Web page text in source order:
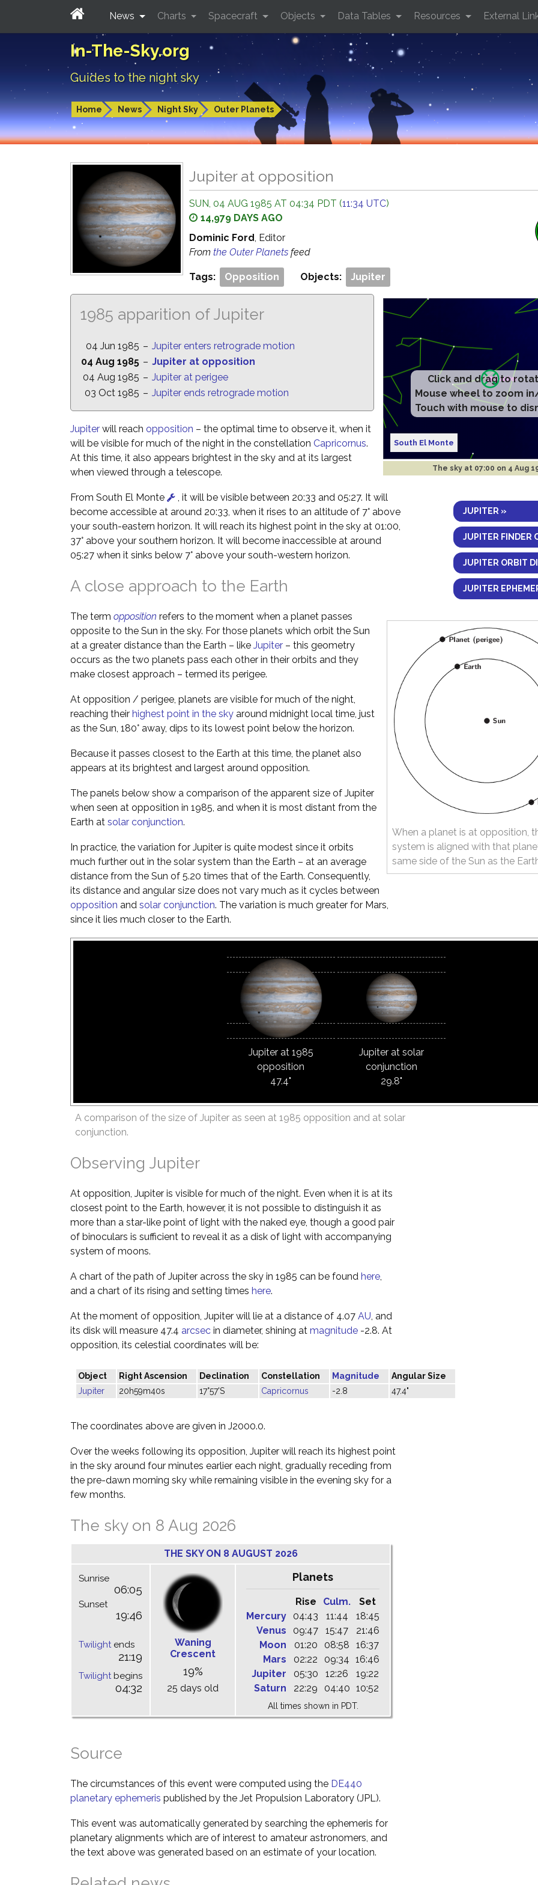
In-The-Sky.org
Guides to the night sky
Home News Night Sky Outer Planets
News Charts Spacecraft Objects Data Tables Resources External
Jupiter at opposition
SUN, 04 AUG 1985 AT 04:34 PDT (11:34 UTC)
14,979 DAYS AGO
Dominic Ford, Editor
From the Outer Planets feed
Tags: Opposition Objects: Jupiter
Click and drag to
Mouse wheel to zoom
Touch with mouse to
South El Monte
The sky at 07:00 on 4 Aug
JUPITER »
JUPITER FINDER
JUPITER ORBIT
JUPITER
1985 apparition of Jupiter
04 Jun 1985 – Jupiter enters retrograde motion
04 Aug 1985 – Jupiter at opposition
04 Aug 1985 – Jupiter at perigee
03 Oct 1985 – Jupiter ends retrograde motion
Jupiter will reach opposition – the optimal time to observe it, when it
will be visible for much of the night in the constellation Capricornus.
At this time, it also appears brightest in the sky and at its largest
when viewed through a telescope.
From South El Monte
, it will be visible between 20:33 and 05:27. It will
become accessible at around 20:33, when it rises to an altitude of 7° above
your south-eastern horizon. It will reach its highest point in the sky at 01:00,
37° above your southern horizon. It will become inaccessible at around
05:27 when it sinks below 7° above your south-western horizon.
A close approach to the Earth
When a planet is at opposition,
system is aligned with that
same side of the Sun as the
The term opposition refers to the moment when a planet passes
opposite to the Sun in the sky. For those planets which orbit the Sun
at a greater distance than the Earth – like Jupiter – this geometry
occurs as the two planets pass each other in their orbits and they
make closest approach – termed its perigee.
At opposition / perigee, planets are visible for much of the night,
reaching their highest point in the sky around midnight local time, just
as the Sun, 180° away, dips to its lowest point below the horizon.
Because it passes closest to the Earth at this time, the planet also
appears at its brightest and largest around opposition.
The panels below show a comparison of the apparent size of Jupiter
when seen at opposition in 1985, and when it is most distant from the
Earth at solar conjunction.
In practice, the variation for Jupiter is quite modest since it orbits
much further out in the solar system than the Earth – at an average
distance from the Sun of 5.20 times that of the Earth. Consequently,
its distance and angular size does not vary much as it cycles between
opposition and solar conjunction. The variation is much greater for Mars,
since it lies much closer to the Earth.
Jupiter at 1985
opposition
47.4"
Jupiter at solar
conjunction
29.8"
A comparison of the size of Jupiter as seen at 1985 opposition and at solar
conjunction.
Observing Jupiter
At opposition, Jupiter is visible for much of the night. Even when it is at its
closest point to the Earth, however, it is not possible to distinguish it as
more than a star-like point of light with the naked eye, though a good pair
of binoculars is sufficient to reveal it as a disk of light with accompanying
system of moons.
A chart of the path of Jupiter across the sky in 1985 can be found here,
and a chart of its rising and setting times here.
At the moment of opposition, Jupiter will lie at a distance of 4.07 AU, and
its disk will measure 47.4 arcsec in diameter, shining at magnitude -2.8. At
opposition, its celestial coordinates will be:
Object Right Ascension Declination Constellation Magnitude
Angular Size
Jupiter
20h59m40s 17°57'S Capricornus -2.8 47.4"
The coordinates above are given in J2000.0.
Over the weeks following its opposition, Jupiter will reach its highest point
in the sky around four minutes earlier each night, gradually receding from
the pre-dawn morning sky while remaining visible in the evening sky for a
few months.
The sky on 8 Aug 2026
THE SKY ON 8 AUGUST 2026
Sunrise
06:05
Sunset
19:46
Twilightends
21:19
Twilightbegins
04:32
Waning
Crescent
19%
25 days old
Planets
Rise Culm.
Set
Mercury
04:43 11:44
18:45
Venus
09:47 15:47
21:46
Moon
01:20 08:58
16:37
Mars
02:22 09:34 16:46
Jupiter
05:30 12:26
19:22
Saturn
22:29 04:40 10:52
All times shown in PDT.
Source
The circumstances of this event were computed using the DE440
planetary ephemeris published by the Jet Propulsion Laboratory (JPL).
This event was automatically generated by searching the ephemeris for
planetary alignments which are of interest to amateur astronomers, and
the text above was generated based on an estimate of your location.